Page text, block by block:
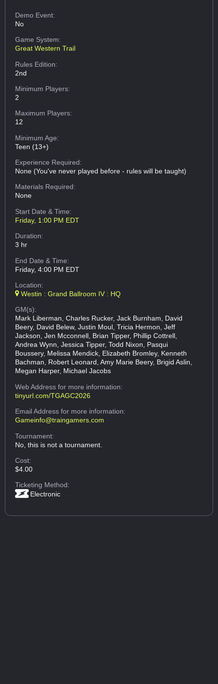
Demo Event:
No
Game System:
Great Western Trail
Rules Edition:
2nd
Minimum Players:
2
Maximum Players:
12
Minimum Age:
Teen (13+)
Experience Required:
None (You've never played before - rules will be taught)
Materials Required:
None
Start Date & Time:
Friday, 1:00 PM EDT
Duration:
3 hr
End Date & Time:
Friday, 4:00 PM EDT
Location:
Westin : Grand Ballroom IV : HQ
GM(s):
Mark Liberman, Charles Rucker, Jack Burnham, David
Beery, David Belew, Justin Moul, Tricia Hermon, Jeff
Jackson, Jen Mcconnell, Brian Tipper, Phillip Cottrell,
Andrea Wynn, Jessica Tipper, Todd Nixon, Pasqui
Boussery, Melissa Mendick, Elizabeth Bromley, Kenneth
Bachman, Robert Leonard, Amy Marie Beery, Brigid Aslin,
Megan Harper, Michael Jacobs
Web Addressfor more information:
tinyurl.com/TGAGC2026
Email Addressfor more information:
Gameinfo@traingamers.com
Tournament:
No, this is not a tournament.
Cost:
$4.00
Ticketing Method:
Electronic